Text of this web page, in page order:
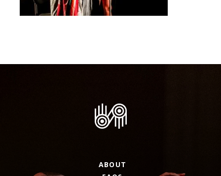
ABOUT